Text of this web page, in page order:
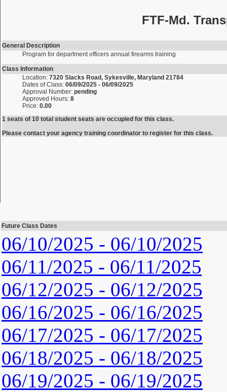
FTF-Md.
General Description
Program for department officers annual firearms training
Class Information
Location: 7320 Slacks Road, Sykesville, Maryland 21784
Dates of Class: 06/09/2025 - 06/09/2025
Approval Number: pending
Approved Hours: 8
Price: 0.00
1 seats of 10 total student seats are occupied for this class.
Please contact your agency training coordinator to register for this class.
Future Class Dates
06/10/2025 - 06/10/2025
06/11/2025 - 06/11/2025
06/12/2025 - 06/12/2025
06/16/2025 - 06/16/2025
06/17/2025 - 06/17/2025
06/18/2025 - 06/18/2025
06/19/2025 - 06/19/2025